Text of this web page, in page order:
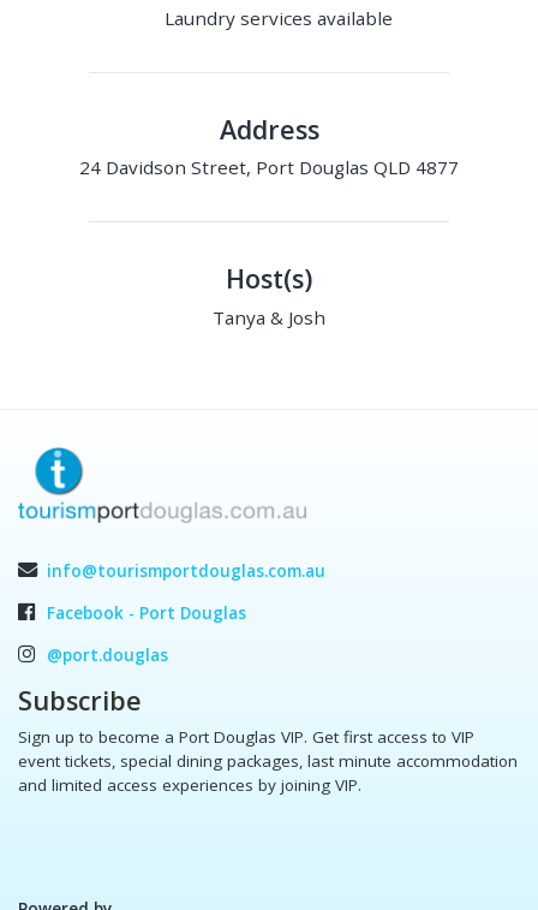
Laundry services available
Address
24 Davidson Street, Port Douglas QLD 4877
Host(s)
Tanya & Josh
info@tourismportdouglas.com.au
Facebook - Port Douglas
@port.douglas
Subscribe
Sign up to become a Port Douglas VIP. Get first access to VIP
event tickets, special dining packages, last minute accommodation
and limited access experiences by joining VIP.